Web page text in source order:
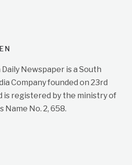
Newspaper is a South
Company founded on 23rd
is registered by the ministry of
Name No. 2, 658.